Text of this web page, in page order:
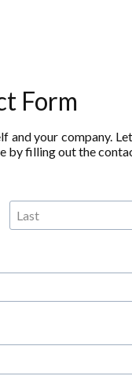
Form
your company.
by filling out the